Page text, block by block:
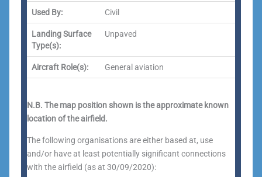
Used By: Civil
Landing Surface
Type(s):
Unpaved
Aircraft Role(s): General aviation
N.B. The map position shown is the approximate known
location of the airfield.
The following organisations are either based at, use
and/or have at least potentially significant connections
with the airfield (as at 30/09/2020):